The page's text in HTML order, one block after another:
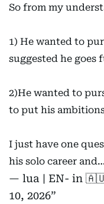
So from my
1) He wanted to
suggested he goes
2)He wanted to
to put his
I just have one
his solo career
— lua | EN- in
10, 2026